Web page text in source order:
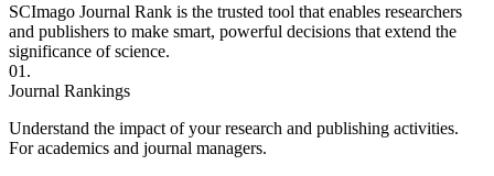
SCImago Journal Rank is the trusted tool that enables researchers
and publishers to make smart, powerful decisions that extend the
significance of science.
01.
Journal Rankings
Understand the impact of your research and publishing activities.
For academics and journal managers.